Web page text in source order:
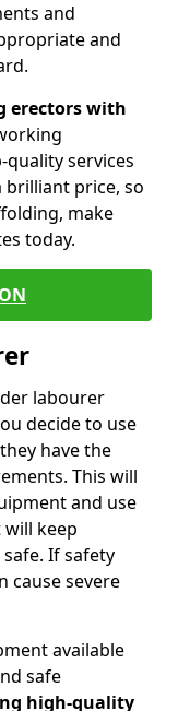
and
and
erectors with
services
price, so
make
today.
labourer
decide to use
have the
This will
and use
keep
If safety
cause severe
available
safe
high-quality